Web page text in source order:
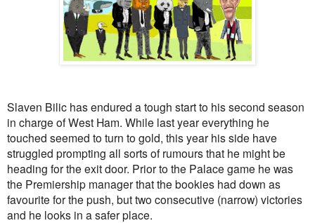
Slaven Bilic has endured a tough start to his second season
in charge of West Ham. While last year everything he
touched seemed to turn to gold, this year his side have
struggled prompting all sorts of rumours that he might be
heading for the exit door. Prior to the Palace game he was
the Premiership manager that the bookies had down as
favourite for the push, but two consecutive (narrow) victories
and he looks in a safer place.